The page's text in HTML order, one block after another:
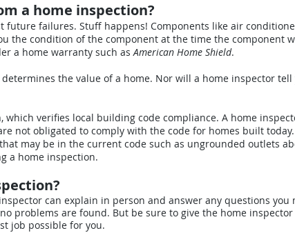
a home inspection?
failures. Stuff happens! Components like air
the condition of the component at the time the component
a home warranty such asAmerican Home Shield.
the value of a home. Nor will a home inspector
which verifies local building code compliance. A home
not obligated to comply with the code for homes built
may be in the current code such as ungrounded outlets
a home inspection.
can explain in person and answer any questions you
problems are found. But be sure to give the home
job possible for you.